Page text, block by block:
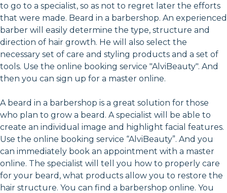
to go to a specialist, so as not to regret later the efforts
that were made. Beard in a barbershop. An experienced
barber will easily determine the type, structure and
direction of hair growth. He will also select the
necessary set of care and styling products and a set of
tools. Use the online booking service "AlviBeauty". And
then you can sign up for a master online.
A beard in a barbershop is a great solution for those
who plan to grow a beard. A specialist will be able to
create an individual image and highlight facial features.
Use the online booking service “AlviBeauty”. And you
can immediately book an appointment with a master
online. The specialist will tell you how to properly care
for your beard, what products allow you to restore the
hair structure. You can find a barbershop online. You